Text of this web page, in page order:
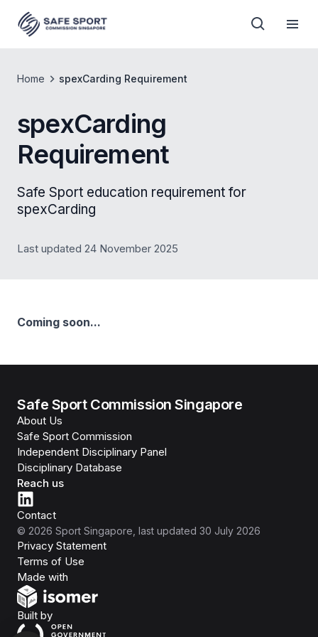
Home spexCarding Requirement
spexCarding
Requirement
Safe Sport education requirement for
spexCarding
Last updated 24 November 2025
Coming soon...
Safe Sport Commission Singapore
About Us
Safe Sport Commission
Independent Disciplinary Panel
Disciplinary Database
Reach us
Contact
© 2026 Sport Singapore , last updated 30 July 2026
Privacy Statement
Terms of Use
Made with
Built byOpen Government Products